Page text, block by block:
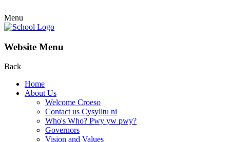
Menu
Website Menu
Back
Home
About Us
Welcome Croeso
Contact us Cysylltu ni
Who's Who? Pwy yw pwy?
Governors
Vision and Values